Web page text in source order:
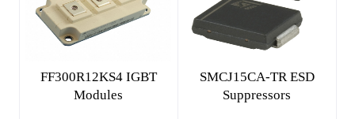
Add to cart
FF300R12KS4 IGBT
Modules
Add to cart
SMCJ15CA-TR ESD
Suppressors